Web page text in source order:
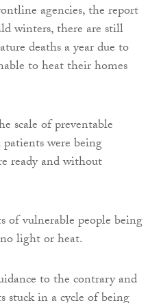
agencies, the report
winters, there are still
deaths a year due to
to heat their homes
scale of preventable
were being
ready and without
of vulnerable people being
light or heat.
to the contrary and